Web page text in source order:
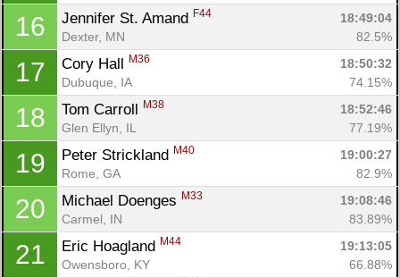
16 Jennifer St. Amand F44
18:49:04
Dexter, MN
82.5%
17 Cory Hall M36
18:50:32
Dubuque, IA
74.15%
18 Tom Carroll M38
18:52:46
Glen Ellyn, IL
77.19%
19 Peter Strickland M40
19:00:27
Rome, GA
82.9%
20 Michael Doenges M33
19:08:46
Carmel, IN
83.89%
21 Eric Hoagland M44
19:13:05
Owensboro, KY
66.88%